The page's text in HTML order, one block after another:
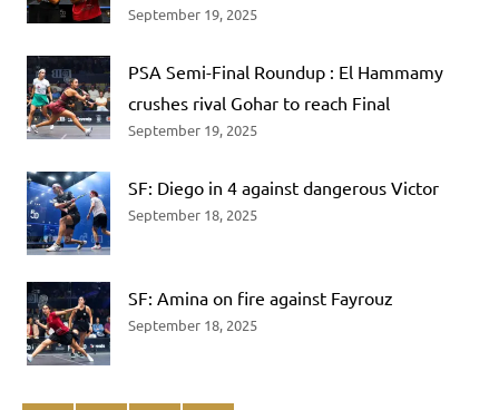
September 19, 2025
PSA Semi-Final Roundup : El Hammamy
crushes rival Gohar to reach Final
September 19, 2025
SF: Diego in 4 against dangerous Victor
September 18, 2025
SF: Amina on fire against Fayrouz
September 18, 2025